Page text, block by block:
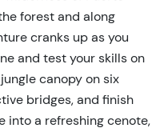
forest and along
cranks up as you
and test your skills on
canopy on six
bridges, and finish
into a refreshing cenote,